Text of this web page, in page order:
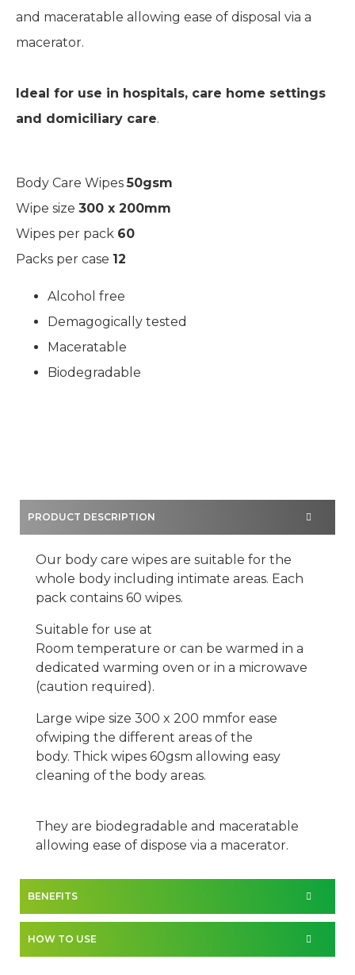
and maceratable allowing ease of disposal via a
macerator.
Ideal for use in hospitals, care home settings
and domiciliary care.
Body Care Wipes50gsm
Wipe size 300 x 200mm
Wipes per pack 60
Packs per case 12
Alcohol free
Demagogically tested
Maceratable
Biodegradable
PRODUCT DESCRIPTION
Our body care wipes are suitable for the
whole body including intimate areas. Each
pack contains 60 wipes.
Suitable for use at
Room temperature or can be warmed in a
dedicated warming oven or in a microwave
(caution required).
Large wipe size 300 x 200 mmfor ease
ofwiping the different areas of the
body. Thick wipes 60gsm allowing easy
cleaning of the body areas.
They are biodegradable and maceratable
allowing ease of dispose via a macerator.
BENEFITS
HOW TO USE